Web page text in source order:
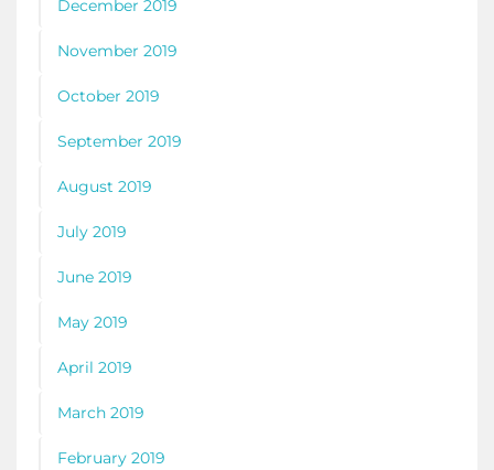
December 2019
November 2019
October 2019
September 2019
August 2019
July 2019
June 2019
May 2019
April 2019
March 2019
February 2019